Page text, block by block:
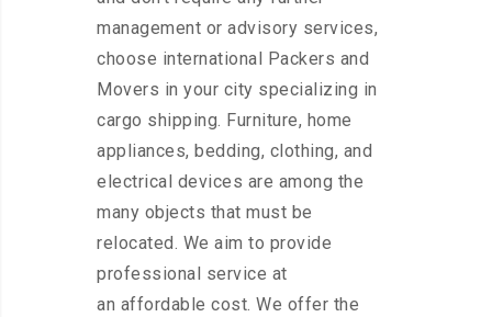
management or advisory services,
choose international Packers and
Movers in your city specializing in
cargo shipping. Furniture, home
appliances, bedding, clothing, and
electrical devices are among the
many objects that must be
relocated. We aim to provide
professional service at
an affordable cost. We offer the